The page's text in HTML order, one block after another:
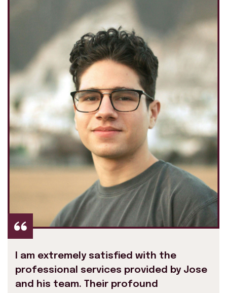
I am extremely satisfied with the
professional services provided by Jose
and his team. Their profound